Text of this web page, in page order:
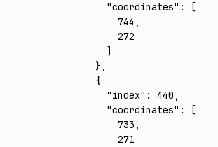
      "coordinates"
:
[
        744
,
        272
      ]
    }
,
    {
      "index"
: 440 ,
      "coordinates"
:
[
        733
,
        271